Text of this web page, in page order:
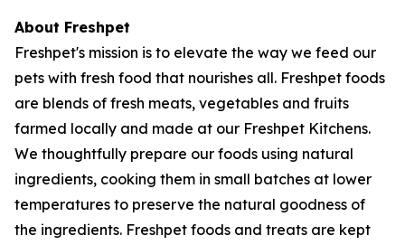
About Freshpet
Freshpet's mission is to elevate the way we feed our
pets with fresh food that nourishes all. Freshpet foods
are blends of fresh meats, vegetables and fruits
farmed locally and made at our Freshpet Kitchens.
We thoughtfully prepare our foods using natural
ingredients, cooking them in small batches at lower
temperatures to preserve the natural goodness of
the ingredients. Freshpet foods and treats are kept